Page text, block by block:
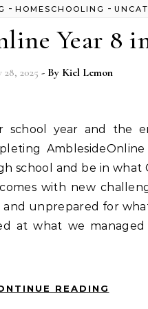
- HOMESCHOOLING -
Year 8
28, 2025 - By Kiel Lemon
school and be in what
with new
unprepared for
at what we
READING